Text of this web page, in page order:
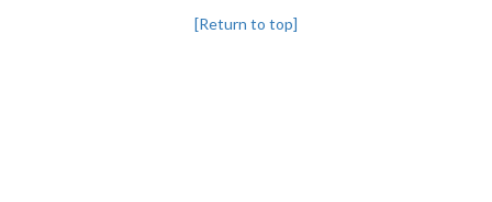
[Return to top]